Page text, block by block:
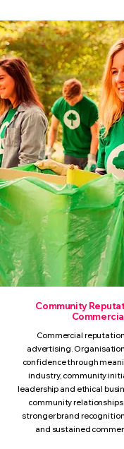
Community
Commercial
advertising.
confidence through
industry, community
leadership and ethical
community
stronger brand
and sustained